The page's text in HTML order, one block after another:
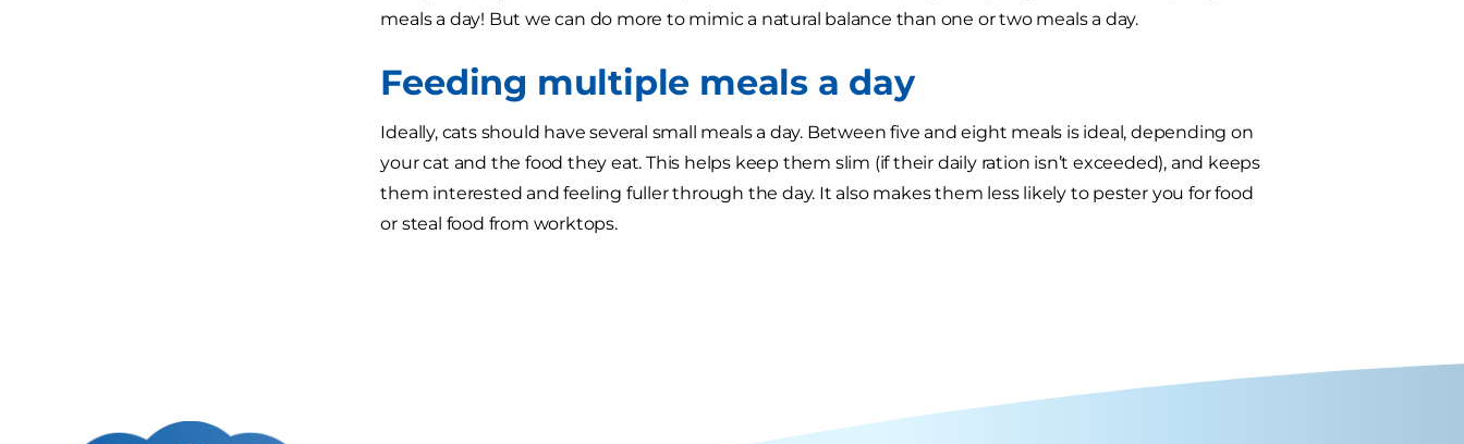
meals a day! But we can do more to mimic a natural balance than one or two meals a day.
Feeding multiple meals a day
Ideally, cats should have several small meals a day. Between five and eight meals is ideal, depending on
your cat and the food they eat. This helps keep them slim (if their daily ration isn’t exceeded), and keeps
them interested and feeling fuller through the day. It also makes them less likely to pester you for food
or steal food from worktops.